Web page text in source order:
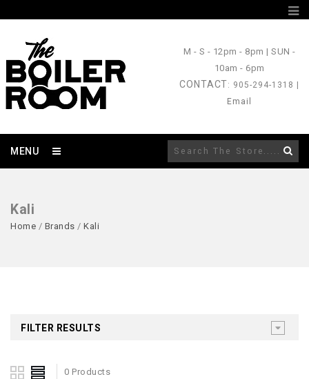
M - S - 12pm - 8pm |SUN -
10am - 6pm
CONTACT: 905-294-1318 |
Email
MENU
Kali
Home / Brands / Kali
FILTER RESULTS
0 Products